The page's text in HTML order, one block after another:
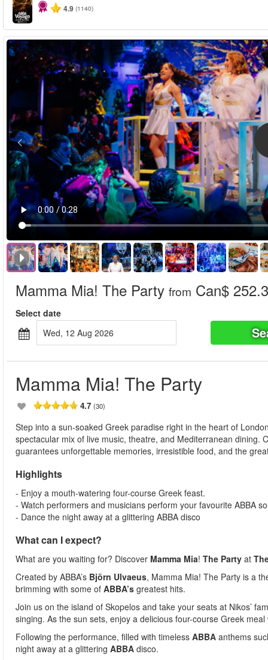
4.9 (1140)
Mamma Mia! The Party from Can$
Select date
Wed, 12 Aug 2026
Mamma Mia! The Party
4.7 (30)
Step into a sun-soaked Greek paradise right in the heart of
spectacular mix of live music, theatre, and Mediterranean dining.
guarantees unforgettable memories, irresistible food, and the
Highlights
- Enjoy a mouth-watering four-course Greek feast.
- Watch performers and musicians perform your favourite ABBA
- Dance the night away at a glittering ABBA disco
What can I expect?
What are you waiting for? Discover Mamma Mia! The Party at
Created by ABBA’s Björn Ulvaeus, Mamma Mia! The Party is a
brimming with some of ABBA’s greatest hits.
Join us on the island of Skopelos and take your seats at Nikos’
singing. As the sun sets, enjoy a delicious four-course Greek
Following the performance, filled with timeless ABBA anthems
night away at a glittering ABBA disco.